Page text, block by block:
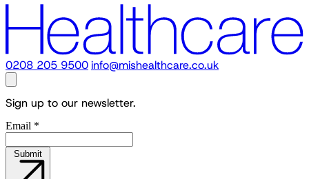
0208 205 9500info@mishealthcare.co.uk
Sign up to our newsletter.
Email *
Submit